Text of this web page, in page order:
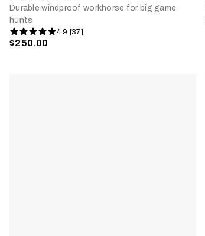
Durable windproof workhorse for big game
hunts
4.9 [37]
$250.00